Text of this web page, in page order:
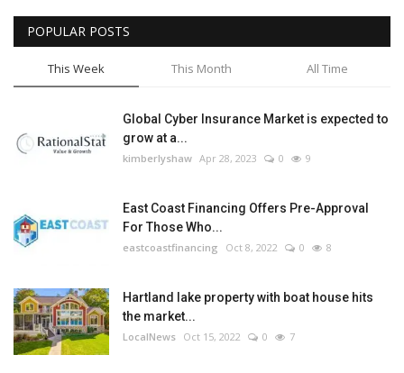
POPULAR POSTS
This Week This Month All Time
Global Cyber Insurance Market is expected to
grow at a...
kimberlyshaw Apr 28, 2023 0 9
East Coast Financing Offers Pre-Approval
For Those Who...
eastcoastfinancing Oct 8, 2022 0 8
Hartland lake property with boat house hits
the market...
LocalNews Oct 15, 2022 0 7